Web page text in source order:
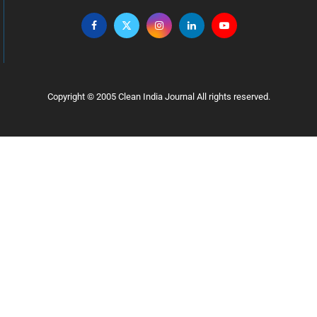
Copyright © 2005 Clean India Journal All rights reserved.